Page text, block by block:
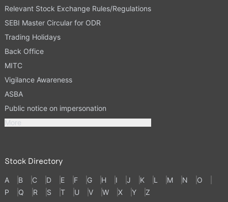
Relevant Stock Exchange Rules/Regulations
SEBI Master Circular for ODR
Trading Holidays
Back Office
MITC
Vigilance Awareness
ASBA
Public notice on impersonation
More
Stock Directory
A B C D E F G H I J K L M N
O
P
Q R S T U V W X Y Z